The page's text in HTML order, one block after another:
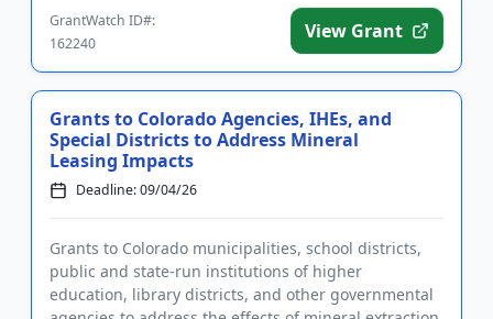
GrantWatch ID#:
162240
View Grant
Grants to Colorado Agencies, IHEs, and
Special Districts to Address Mineral
Leasing Impacts
Deadline: 09/04/26
Grants to Colorado municipalities, school districts,
public and state-run institutions of higher
education, library districts, and other governmental